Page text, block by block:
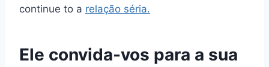
continue to a relação séria.
Ele convida-vos para a sua